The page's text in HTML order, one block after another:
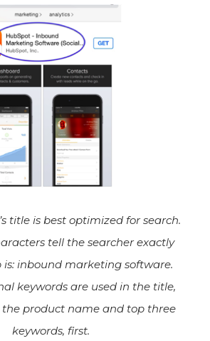
title is best optimized for search.
tell the searcher exactly
inbound marketing software.
keywords are used in the title,
the product name and top three
keywords, first.